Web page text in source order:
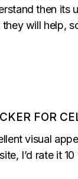
then its
will help,
FOR
visual
I’d rate it 10